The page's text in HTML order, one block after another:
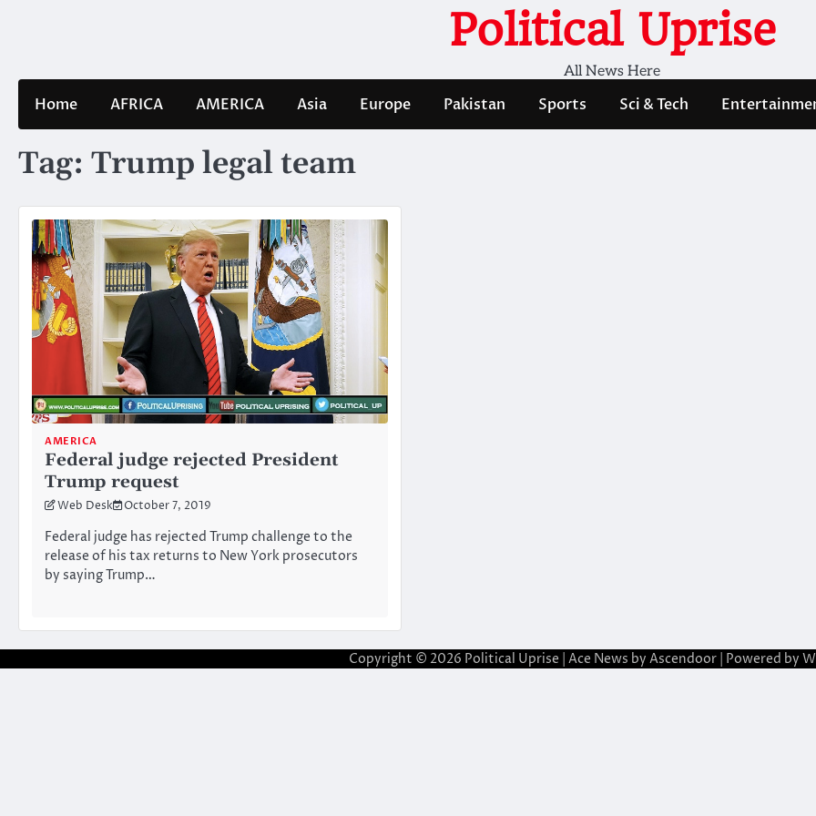
Political Uprise
All News Here
Home AFRICA AMERICA Asia Europe Pakistan Sports Sci & Tech
Tag: Trump legal team
AMERICA
Federal judge rejected President
Trump request
Web Desk October 7, 2019
Federal judge has rejected Trump challenge to the
release of his tax returns to New York prosecutors
by saying Trump…
Copyright © 2026 Political Uprise | Ace News by Ascendoor | Powered by